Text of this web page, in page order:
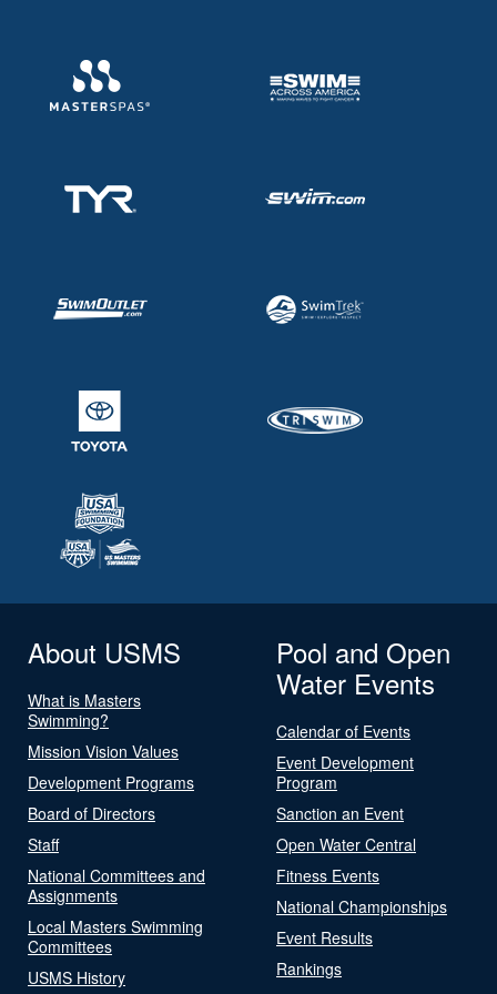
About USMS
What is Masters
Swimming?
Mission Vision Values
Development Programs
Board of Directors
Staff
National Committees and
Assignments
Local Masters Swimming
Committees
USMS History
Pool and Open
Water Events
Calendar of Events
Event Development
Program
Sanction an Event
Open Water Central
Fitness Events
National Championships
Event Results
Rankings